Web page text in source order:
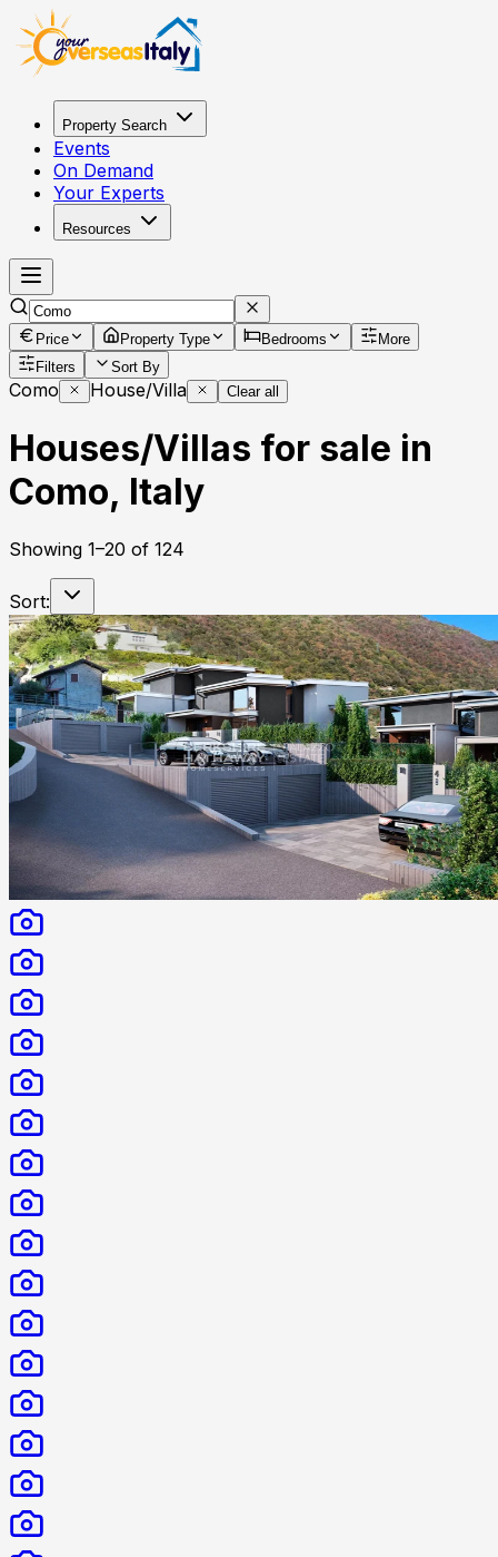
Property Search
Events
On Demand
Your Experts
Resources
Price Property Type Bedrooms
More
Filters
Sort By
Como House/Villa Clear all
Houses/Villas for sale in
Como, Italy
Showing 1–20 of 124
Sort: